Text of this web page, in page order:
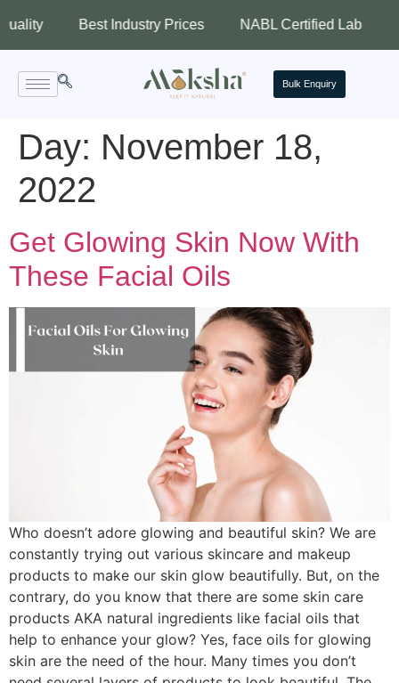
Best Industry Prices NABL Certified Lab
Bulk Enquiry
Day: November 18,
2022
Get Glowing Skin Now With
These Facial Oils
Who doesn’t adore glowing and beautiful skin? We are
constantly trying out various skincare and makeup
products to make our skin glow beautifully. But, on the
contrary, do you know that there are some skin care
products AKA natural ingredients like facial oils that
help to enhance your glow? Yes, face oils for glowing
skin are the need of the hour. Many times you don’t